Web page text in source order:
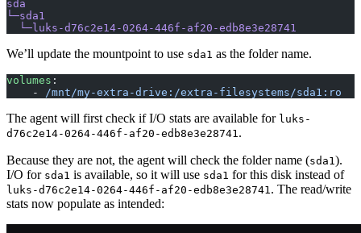
sda
└─sda1
  └─luks-d76c2e14-0264-446f-af20-edb8e3e28741
We’ll update the mountpoint to use sda1 as the folder name.
volumes :
    -
/mnt/my-extra-drive:/extra-filesystems/sda1:ro
The agent will first check if I/O stats are available for luks-
d76c2e14-0264-446f-af20-edb8e3e28741.
Because they are not, the agent will check the folder name (sda1).
I/O for sda1 is available, so it will use sda1 for this disk instead of
luks-d76c2e14-0264-446f-af20-edb8e3e28741. The read/write
stats now populate as intended: